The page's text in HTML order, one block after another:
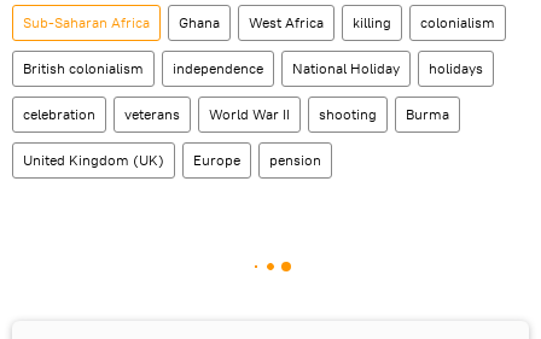
Sub-Saharan Africa Ghana West Africa killing colonialism
British colonialism independence National Holiday holidays
celebration veterans World War II shooting Burma
United Kingdom (UK) Europe pension